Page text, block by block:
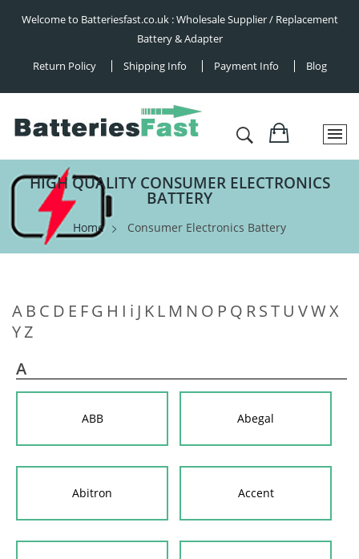
Welcome to Batteriesfast.co.uk : Wholesale Supplier / Replacement
Battery & Adapter
Return Policy
Shipping Info Payment Info Blog
HIGH QUALITY CONSUMER ELECTRONICS
BATTERY
Home Consumer Electronics Battery
A B C D E FG H I i J K L M N O P Q RSTU VWX
YZ
A
ABB Abegal
Abitron Accent